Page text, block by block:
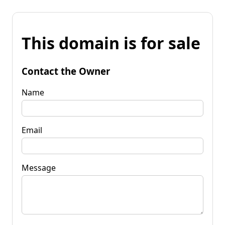
This domain is for sale
Contact the Owner
Name
Email
Message